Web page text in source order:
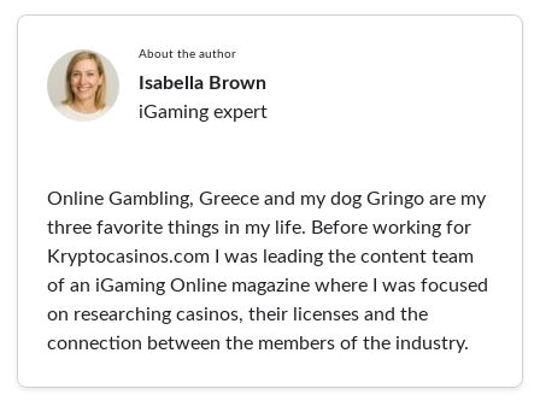
About the author
Isabella Brown
iGaming expert
Online Gambling, Greece and my dog Gringo are my
three favorite things in my life. Before working for
Kryptocasinos.com I was leading the content team
of an iGaming Online magazine where I was focused
on researching casinos, their licenses and the
connection between the members of the industry.